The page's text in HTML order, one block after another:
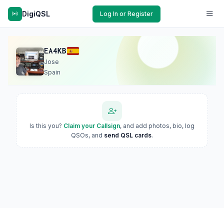
DigiQSL Log In or Register
EA4KB
Jose
Spain
Is this you? Claim your Callsign, and add photos, bio, log
QSOs, and send QSL cards.